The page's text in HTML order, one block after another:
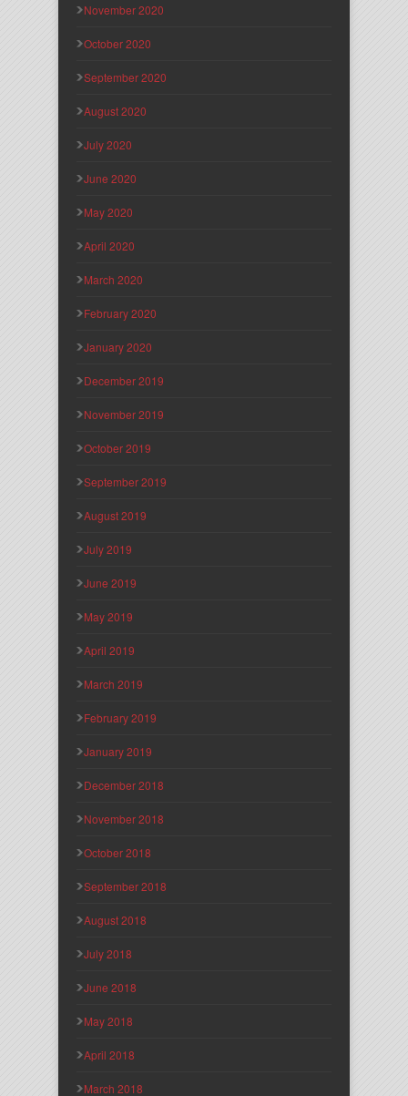
November 2020
October 2020
September 2020
August 2020
July 2020
June 2020
May 2020
April 2020
March 2020
February 2020
January 2020
December 2019
November 2019
October 2019
September 2019
August 2019
July 2019
June 2019
May 2019
April 2019
March 2019
February 2019
January 2019
December 2018
November 2018
October 2018
September 2018
August 2018
July 2018
June 2018
May 2018
April 2018
March 2018